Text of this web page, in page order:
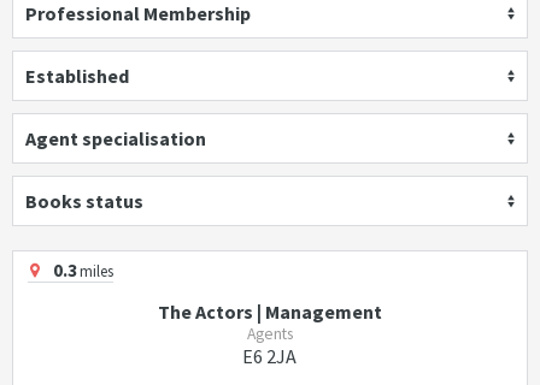
Professional Membership
Established
Agent specialisation
Books status
0.3miles
The Actors | Management
Agents
E6 2JA